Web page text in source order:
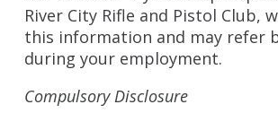
River City Rifle and Pistol Club,
this information and may refer
during your employment.
Compulsory Disclosure